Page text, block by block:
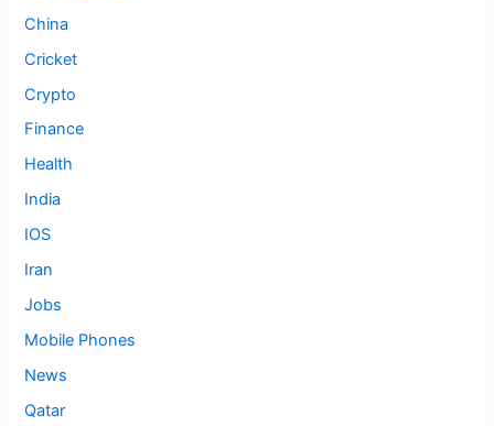
China
Cricket
Crypto
Finance
Health
India
IOS
Iran
Jobs
Mobile Phones
News
Qatar